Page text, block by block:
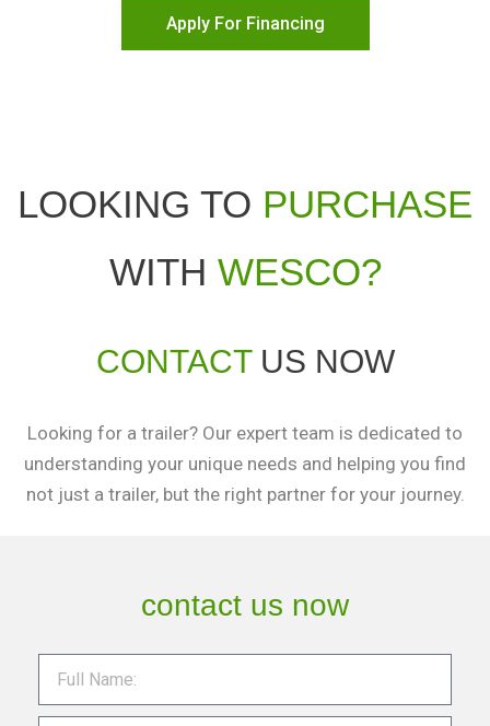
Apply For Financing
LOOKING TO PURCHASE
WITH WESCO?
CONTACTUS NOW
Looking for a trailer? Our expert team is dedicated to
understanding your unique needs and helping you find
not just a trailer, but the right partner for your journey.
contact us now